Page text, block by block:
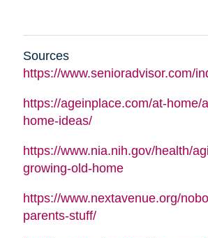
Sources
https://www.senioradvisor.com/
https://ageinplace.com/at-home/
home-ideas/
https://www.nia.nih.gov/health/
growing-old-home
https://www.nextavenue.org/
parents-stuff/